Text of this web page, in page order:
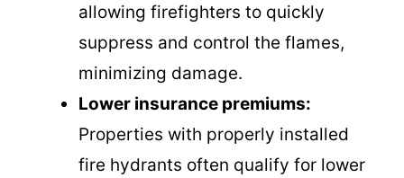
allowing firefighters to quickly
suppress and control the flames,
minimizing damage.
Lower insurance premiums:
Properties with properly installed
fire hydrants often qualify for lower